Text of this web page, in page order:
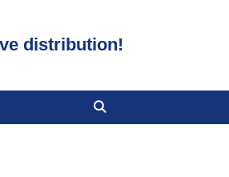
distribution!